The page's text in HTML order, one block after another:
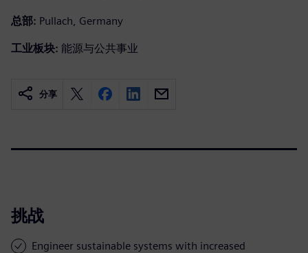
总部: Pullach, Germany
工业板块: 能源与公共事业
分享
挑战
Engineer sustainable systems with increased